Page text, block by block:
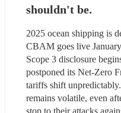
shouldn't be.
2025 ocean shipping is
CBAM goes live
Scope 3 disclosure
postponed its Net-Zero
tariffs shift
remains volatile, even
stop to their attacks